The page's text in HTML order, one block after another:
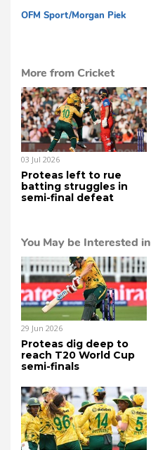
OFM Sport/Morgan Piek
More from Cricket
03 Jul 2026
Proteas left to rue
batting struggles in
semi-final defeat
You May be Interested in
29 Jun 2026
Proteas dig deep to
reach T20 World Cup
semi-finals